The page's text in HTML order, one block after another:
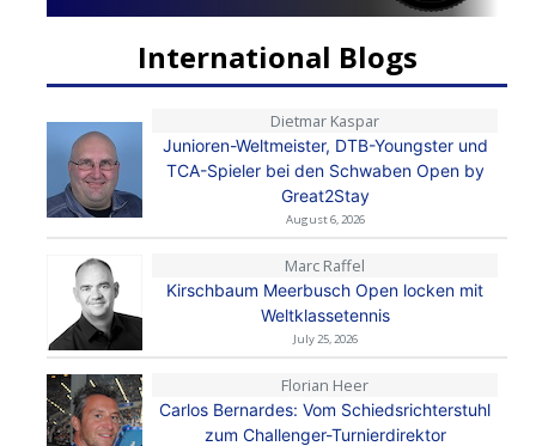
International Blogs
Dietmar Kaspar
Junioren-Weltmeister, DTB-Youngster und
TCA-Spieler bei den Schwaben Open by
Great2Stay
August 6, 2026
Marc Raffel
Kirschbaum Meerbusch Open locken mit
Weltklassetennis
July 25, 2026
Florian Heer
Carlos Bernardes: Vom Schiedsrichterstuhl
zum Challenger-Turnierdirektor